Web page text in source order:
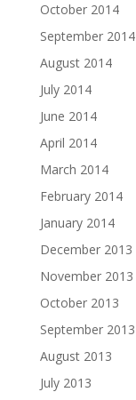
October 2014
September 2014
August 2014
July 2014
June 2014
April 2014
March 2014
February 2014
January 2014
December 2013
November 2013
October 2013
September 2013
August 2013
July 2013